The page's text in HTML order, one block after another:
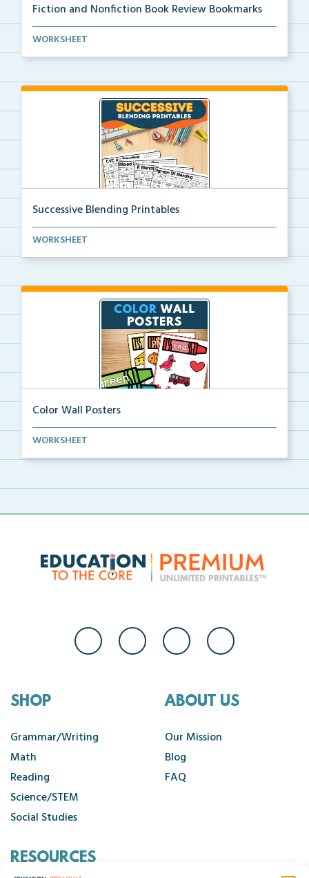
Fiction and Nonfiction Book Review Bookmarks
Book review bookmarks for recording and reflecting o...
WORKSHEET
Successive Blending Printables
Science of Reading aligned successive blending print...
WORKSHEET
Color Wall Posters
Color wall posters with color names and real-life ex...
WORKSHEET
SHOP
Grammar/Writing
Math
Reading
Science/STEM
Social Studies
ABOUT US
Our Mission
Blog
FAQ
RESOURCES